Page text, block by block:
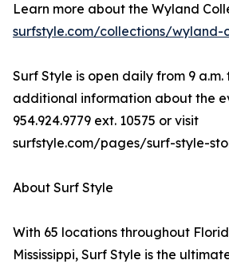
Learn more about the Wyland
surfstyle.com/collections/wyland-
Surf Style is open daily from 9 a.m.
additional information about the
954.924.9779 ext. 10575 or visit
surfstyle.com/pages/surf-style-
About Surf Style
With 65 locations throughout
Mississippi, Surf Style is the